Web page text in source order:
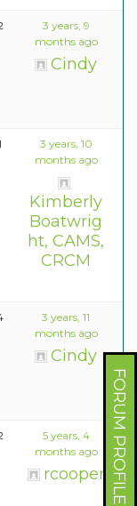
FORUM PROFILE
3 years, 9
months ago
Cindy
3 years, 10
months ago
Kimberly
Boatwrig
ht, CAMS,
CRCM
3 years, 11
months ago
Cindy
5 years, 4
months ago
rcooper